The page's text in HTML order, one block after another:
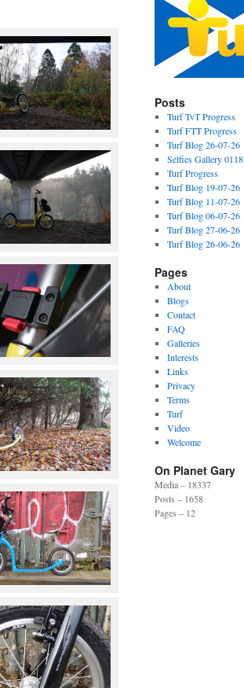
Posts
Turf TvT Progress
Turf FTT Progress
Turf Blog 26-07-26
Selfies Gallery 0118
Turf Progress
Turf Blog 19-07-26
Turf Blog 11-07-26
Turf Blog 06-07-26
Turf Blog 27-06-26
Turf Blog 26-06-26
Pages
About
Blogs
Contact
FAQ
Galleries
Interests
Links
Privacy
Terms
Turf
Video
Welcome
On Planet Gary
Media – 18337
Posts – 1658
Pages – 12